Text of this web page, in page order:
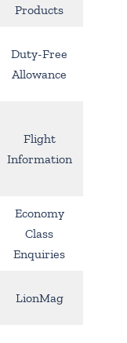
Products
Duty-Free
Allowance
Flight
Information
Economy
Class
Enquiries
LionMag